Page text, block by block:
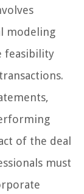
modeling
feasibility
of the deal
must